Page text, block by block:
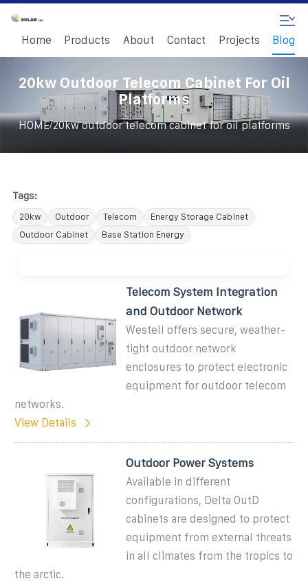
Home Products About Contact Projects Blog
20kw Outdoor Telecom Cabinet For Oil
Platforms
HOME/20kw outdoor telecom cabinet for oil platforms
Tags:
20kw Outdoor Telecom
Energy Storage Cabinet
Outdoor Cabinet
Base Station Energy
Telecom System Integration
and Outdoor Network
Westell offers secure, weather-
tight outdoor network
enclosures to protect electronic
equipment for outdoor telecom
networks.
View Details
Outdoor Power Systems
Available in different
configurations, Delta OutD
cabinets are designed to protect
equipment from external threats
in all climates from the tropics to
the arctic.